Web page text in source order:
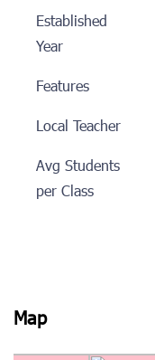
Established
Year
Features
Local Teacher
Avg Students
per Class
Map